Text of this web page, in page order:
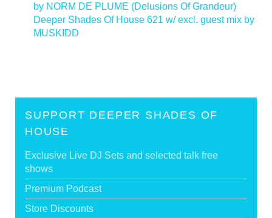
by NORM DE PLUME (Delusions Of Grandeur)
Deeper Shades Of House 621 w/ excl. guest mix by
MUSKIDD
SUPPORT DEEPER SHADES OF
HOUSE
Exclusive Live DJ Sets and selected talk free
shows
Premium Podcast
Store Discounts